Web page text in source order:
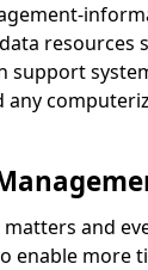
resources
support
and
enable more